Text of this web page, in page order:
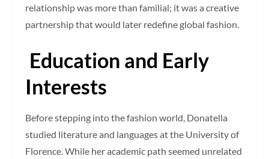
relationship was more than familial; it was a creative
partnership that would later redefine global fashion.
Education and Early
Interests
Before stepping into the fashion world, Donatella
studied literature and languages at the University of
Florence. While her academic path seemed unrelated